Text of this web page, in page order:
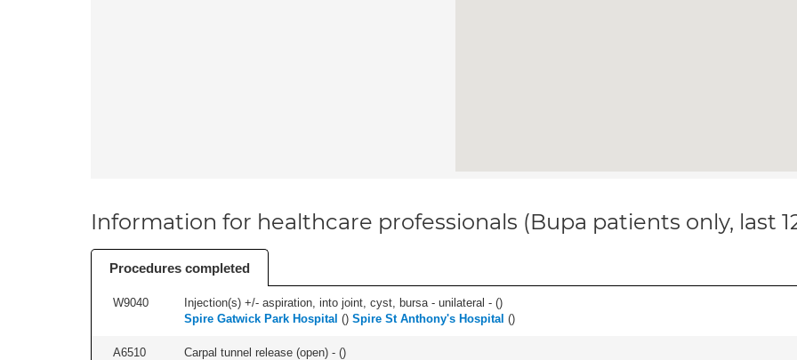
Information for healthcare professionals (Bupa patients only, last
Procedures completed
W9040 Injection(s) +/- aspiration, into joint, cyst, bursa - unilateral - ()
Spire Gatwick Park Hospital () Spire St Anthony's Hospital ()
A6510 Carpal tunnel release (open) - ()